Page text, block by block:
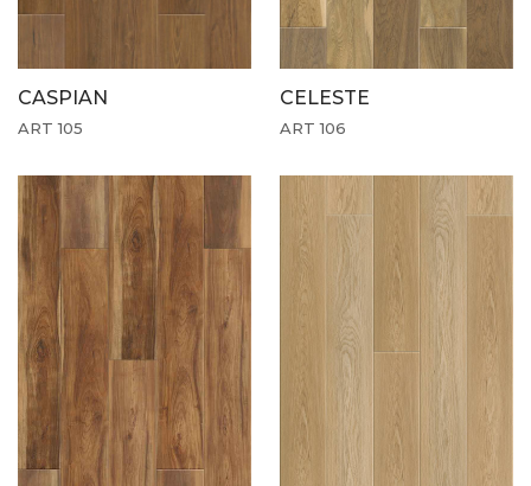
CASPIAN
ART 105
CELESTE
ART 106